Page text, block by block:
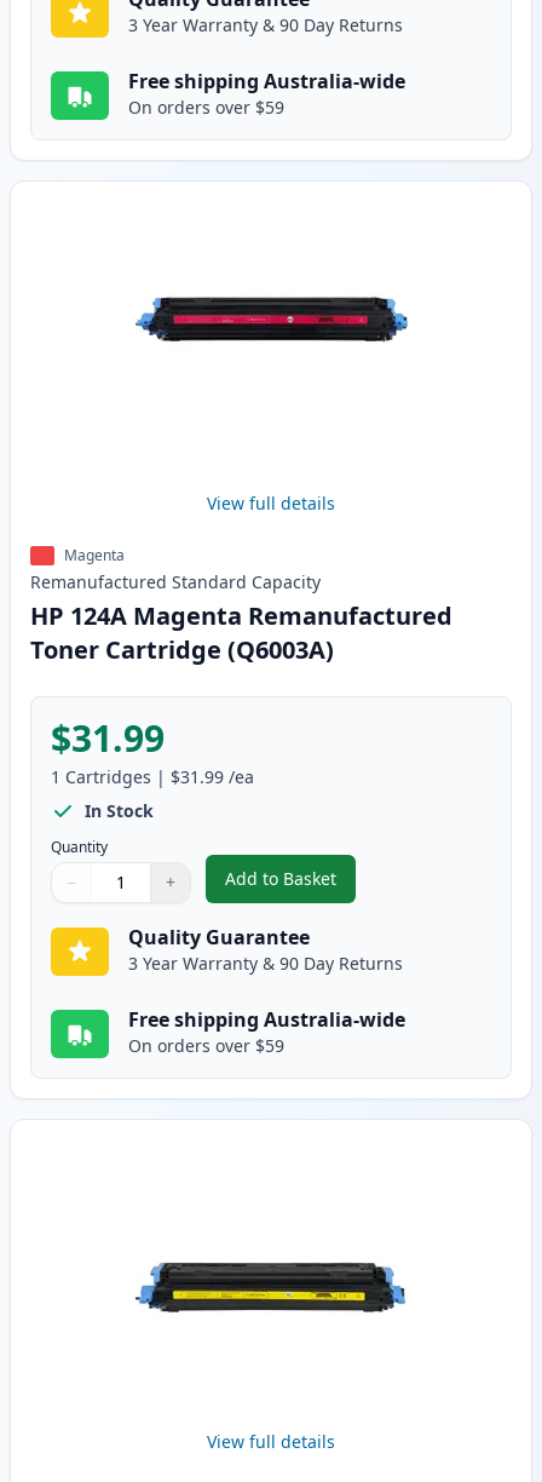
3 Year Warranty & 90 Day Returns
Free shipping Australia-wide
On orders over $59
View full details
Magenta
Remanufactured Standard Capacity
HP 124A Magenta Remanufactured
Toner Cartridge (Q6003A)
$31.99
1 Cartridges | $31.99 /ea
In Stock
Quantity
Quantity
Use buttons to adjust
− +
Quantity:
Add to Basket
,HP 124A Magenta
Quality Guarantee
3 Year Warranty & 90 Day Returns
Free shipping Australia-wide
On orders over $59
View full details